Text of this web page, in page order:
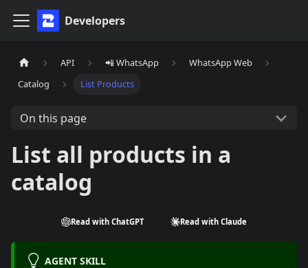
Developers
API 📲 WhatsApp
WhatsApp Web
Catalog
List Products
On this page
List all products in a
catalog
Read with ChatGPT Read with Claude
AGENT SKILL